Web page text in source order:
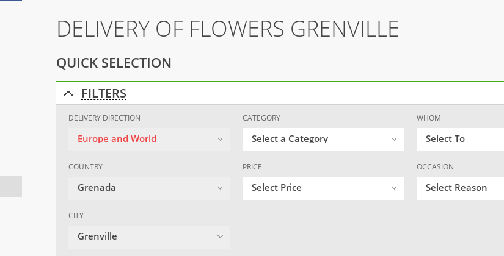
DELIVERY OF FLOWERS GRENVILLE
QUICK SELECTION
FILTERS
DELIVERY DIRECTION
Europe and World
CATEGORY
Select a Category
WHOM
Select To
COUNTRY
Grenada
CITY
Grenville
PRICE
Select Price
OCCASION
Select Reason